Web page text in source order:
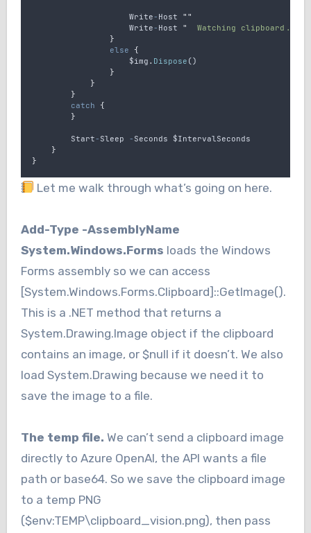
Write- Host
""
Write- Host "
Watching clipboard...
}
else {
$img . Dispose ()
}
}
}
catch {
}
Start- Sleep - Seconds
$IntervalSeconds
}
}
Let me walk through what’s going on here.
Add-Type -AssemblyName
System.Windows.Forms loads the Windows
Forms assembly so we can access
[System.Windows.Forms.Clipboard]::GetImage().
This is a .NET method that returns a
System.Drawing.Image object if the clipboard
contains an image, or $null if it doesn’t. We also
load System.Drawing because we need it to
save the image to a file.
The temp file. We can’t send a clipboard image
directly to Azure OpenAI, the API wants a file
path or base64. So we save the clipboard image
to a temp PNG
($env:TEMP\clipboard_vision.png), then pass